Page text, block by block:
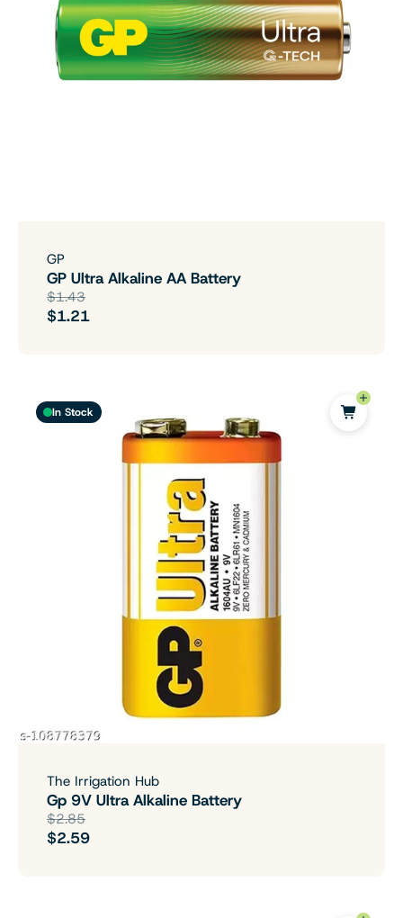
GP
GP Ultra Alkaline AA Battery
$1.43
$1.21
In Stock
The Irrigation Hub
Gp 9V Ultra Alkaline Battery
$2.85
$2.59